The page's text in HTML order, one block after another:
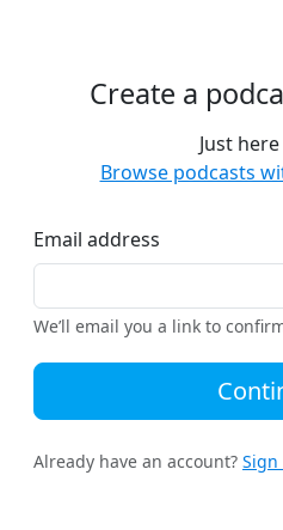
Create a
Just
Browse podcasts
Email address
We’ll email you a link to
Already have an account? Sign